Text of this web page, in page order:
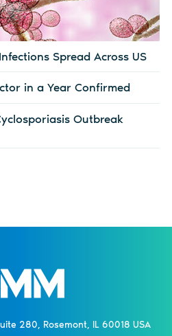
Spread Across US
in a Year Confirmed
Outbreak
280, Rosemont, IL 60018 USA